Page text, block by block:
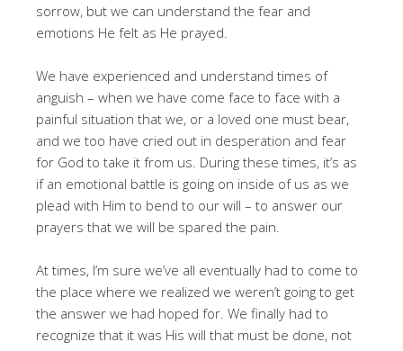
sorrow, but we can understand the fear and
emotions He felt as He prayed.
We have experienced and understand times of
anguish – when we have come face to face with a
painful situation that we, or a loved one must bear,
and we too have cried out in desperation and fear
for God to take it from us. During these times, it’s as
if an emotional battle is going on inside of us as we
plead with Him to bend to our will – to answer our
prayers that we will be spared the pain.
At times, I’m sure we’ve all eventually had to come to
the place where we realized we weren’t going to get
the answer we had hoped for. We finally had to
recognize that it was His will that must be done, not